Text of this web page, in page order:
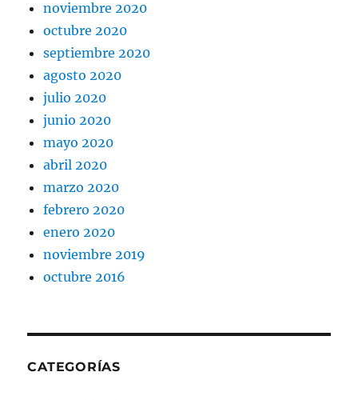
noviembre 2020
octubre 2020
septiembre 2020
agosto 2020
julio 2020
junio 2020
mayo 2020
abril 2020
marzo 2020
febrero 2020
enero 2020
noviembre 2019
octubre 2016
CATEGORÍAS